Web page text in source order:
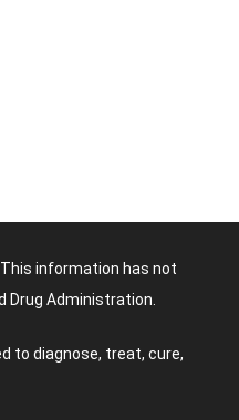
information has not
Drug Administration.
to diagnose, treat, cure,